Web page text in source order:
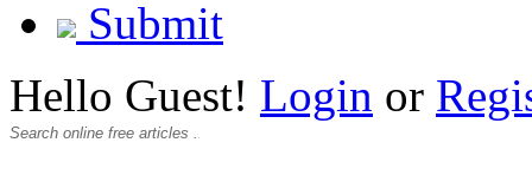
Submit
Hello Guest! Login or